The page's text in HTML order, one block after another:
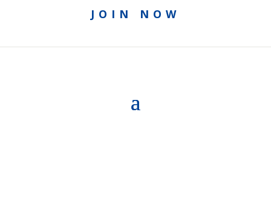
JOIN NOW